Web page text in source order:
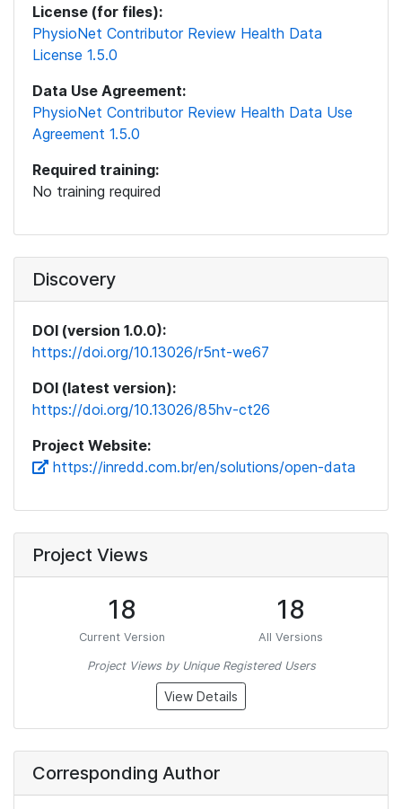
License (for files):
PhysioNet Contributor Review Health Data
License 1.5.0
Data Use Agreement:
PhysioNet Contributor Review Health Data Use
Agreement 1.5.0
Required training:
No training required
Discovery
DOI (version 1.0.0):
https://doi.org/10.13026/r5nt-we67
DOI (latest version):
https://doi.org/10.13026/85hv-ct26
Project Website:
https://inredd.com.br/en/solutions/open-data
Project Views
18
Current Version
18
All Versions
Project Views by Unique Registered Users
View Details
Corresponding Author